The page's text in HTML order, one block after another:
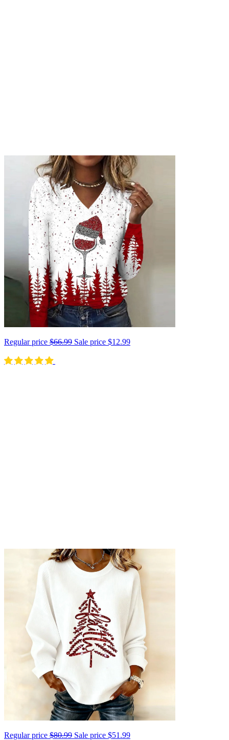
Regular price $66.99 Sale price $12.99
Regular price $80.99 Sale price $51.99